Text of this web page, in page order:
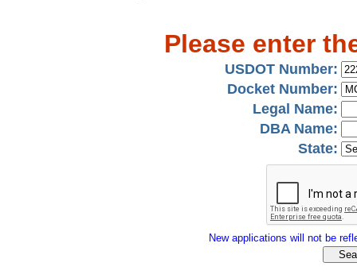
Please enter
USDOT Number:
Docket Number:
Legal Name:
DBA Name:
State:
New applications will not be